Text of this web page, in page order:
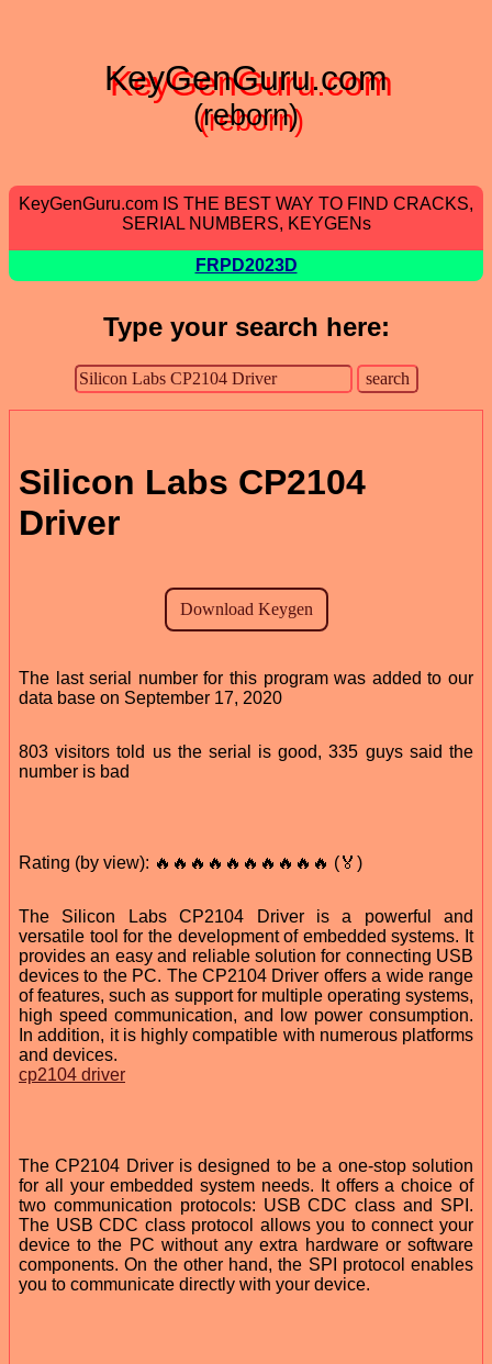
KeyGenGuru.com
(reborn)
KeyGenGuru.com IS THE BEST WAY TO FIND CRACKS,
SERIAL NUMBERS, KEYGENs
FRPD2023D
Type your search here:
Silicon Labs CP2104
Driver
The last serial number for this program was added to our
data base on September 17, 2020
803 visitors told us the serial is good, 335 guys said the
number is bad
Rating (by view): 🔥🔥🔥🔥🔥🔥🔥🔥🔥🔥 (🏅)
The Silicon Labs CP2104 Driver is a powerful and
versatile tool for the development of embedded systems. It
provides an easy and reliable solution for connecting USB
devices to the PC. The CP2104 Driver offers a wide range
of features, such as support for multiple operating systems,
high speed communication, and low power consumption.
In addition, it is highly compatible with numerous platforms
and devices.
cp2104 driver
The CP2104 Driver is designed to be a one-stop solution
for all your embedded system needs. It offers a choice of
two communication protocols: USB CDC class and SPI.
The USB CDC class protocol allows you to connect your
device to the PC without any extra hardware or software
components. On the other hand, the SPI protocol enables
you to communicate directly with your device.